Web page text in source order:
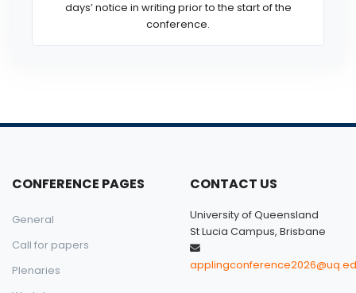
days’ notice in writing prior to the start of the
conference.
CONFERENCE PAGES
General
Call for papers
Plenaries
CONTACT US
University of Queensland
St Lucia Campus, Brisbane